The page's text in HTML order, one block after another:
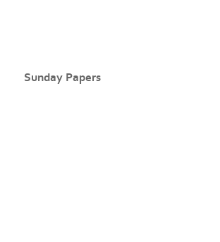
Sunday Papers